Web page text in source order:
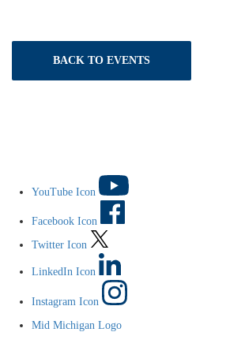
BACK TO EVENTS
YouTube Icon
Facebook Icon
Twitter Icon
LinkedIn Icon
Instagram Icon
Mid Michigan Logo